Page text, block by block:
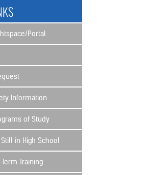
Portal
Information
of Study
in High School
Training